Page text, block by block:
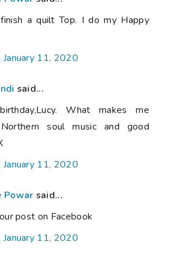
a quilt Top. I do my Happy
January 11, 2020
said...
What makes me
soul music and good
January 11, 2020
Powar said...
post on Facebook
January 11, 2020